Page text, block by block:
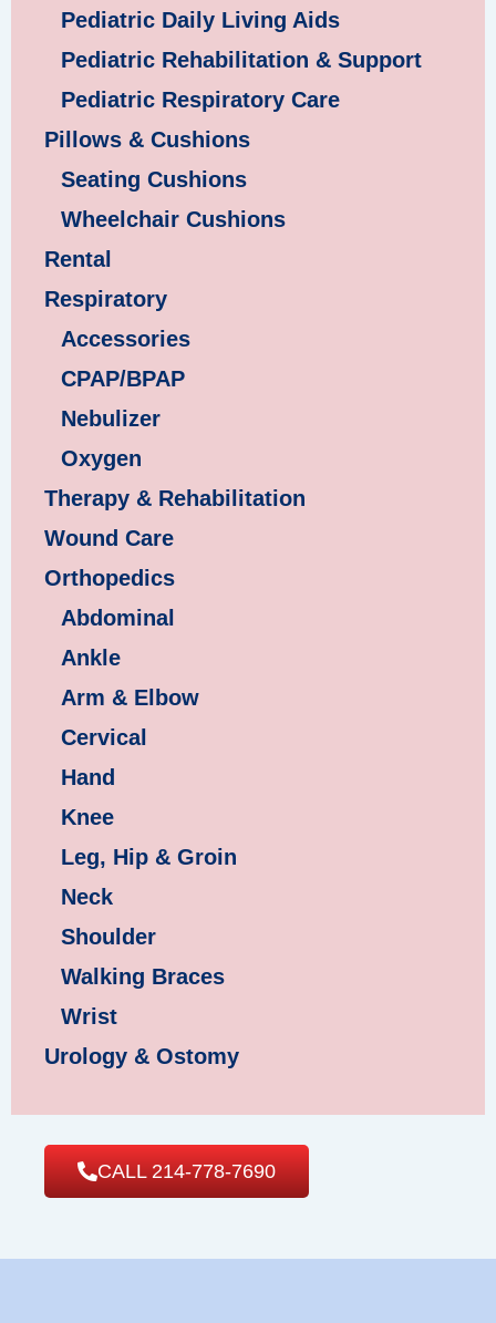
Pediatric Daily Living Aids
Pediatric Rehabilitation & Support
Pediatric Respiratory Care
Pillows & Cushions
Seating Cushions
Wheelchair Cushions
Rental
Respiratory
Accessories
CPAP/BPAP
Nebulizer
Oxygen
Therapy & Rehabilitation
Wound Care
Orthopedics
Abdominal
Ankle
Arm & Elbow
Cervical
Hand
Knee
Leg, Hip & Groin
Neck
Shoulder
Walking Braces
Wrist
Urology & Ostomy
CALL 214-778-7690